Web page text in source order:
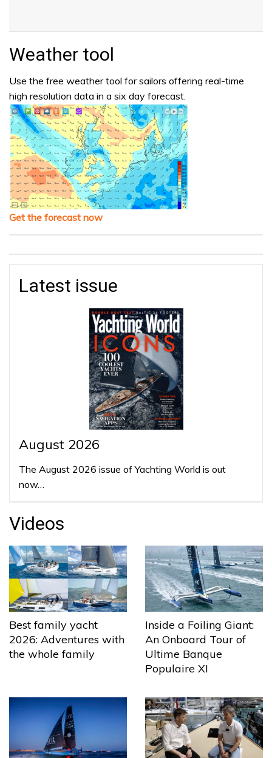
Weather tool
Use the free weather tool for sailors offering real-time
high resolution data in a six day forecast.
Get the forecast now
Latest issue
August 2026
The August 2026 issue of Yachting World is out
now…
Videos
Best family yacht
2026: Adventures with
the whole family
Inside a Foiling Giant:
An Onboard Tour of
Ultime Banque
Populaire XI